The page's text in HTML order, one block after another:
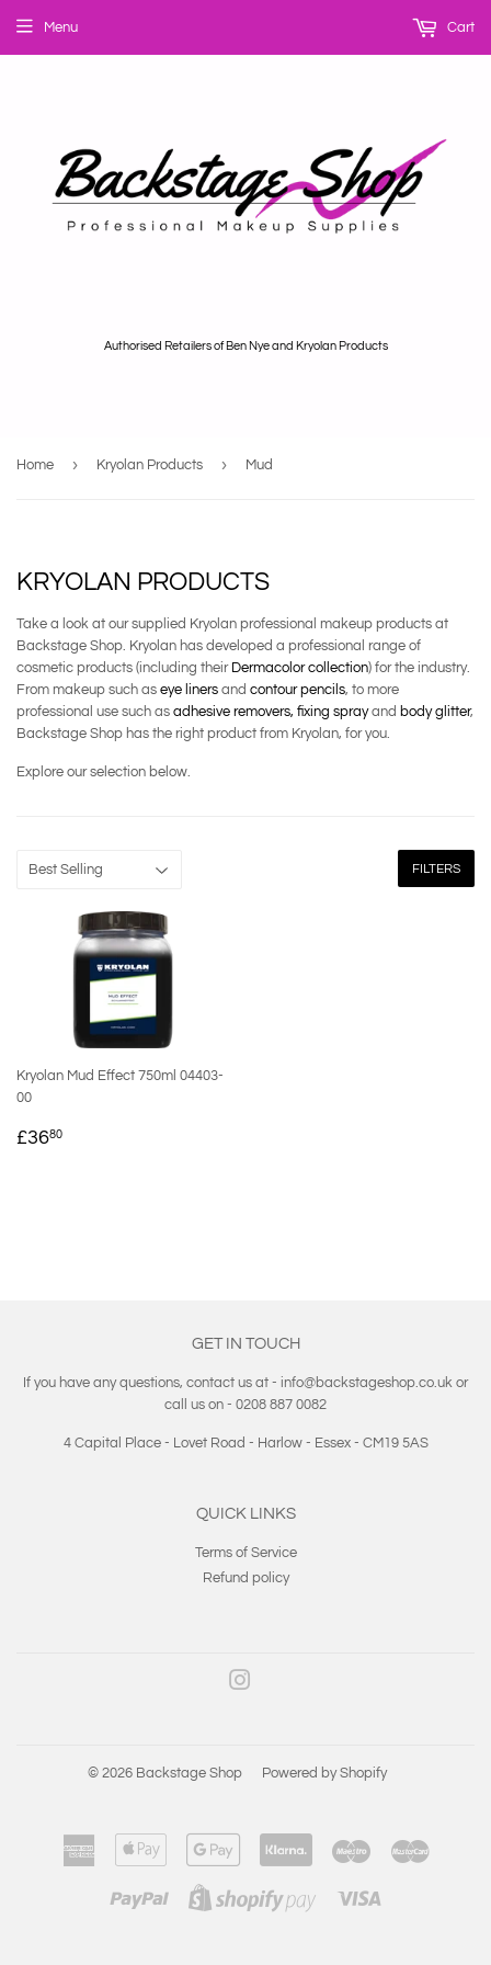
Authorised Retailers of Ben Nye and Kryolan Products
Menu Cart
Home › Kryolan Products › Mud
KRYOLAN PRODUCTS
Take a look at our supplied Kryolan professional makeup products at
Backstage Shop. Kryolan has developed a professional range of
cosmetic products (including their Dermacolor collection) for the industry.
From makeup such as eye liners and contour pencils, to more
professional use such as adhesive removers, fixing sprayand body glitter,
Backstage Shop has the right product from Kryolan, for you.
Explore our selection below.
FILTERS
Kryolan Mud Effect 750ml 04403-
00
REGULAR
£3680
GET IN TOUCH
If you have any questions, contact us at - info@backstageshop.co.uk or
call us on - 0208 887 0082
4 Capital Place - Lovet Road - Harlow - Essex - CM19 5AS
QUICK LINKS
Terms of Service
Refund policy
© 2026 Backstage Shop Powered by Shopify
American
Express
Apple
Pay
Google
Pay
Klarna Maestro
Paypal
Shopify